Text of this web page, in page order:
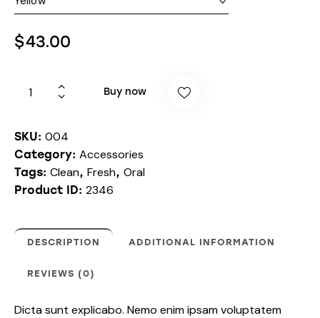
$43.00
Buy now
SKU: 004
Category: Accessories
Tags: Clean, Fresh, Oral
Product ID: 2346
DESCRIPTION ADDITIONAL INFORMATION
REVIEWS (0)
Dicta sunt explicabo. Nemo enim ipsam voluptatem